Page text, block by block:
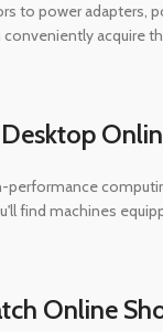
to power adapters,
acquire
find machines
Online